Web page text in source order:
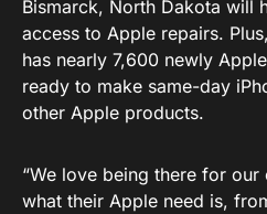
Bismarck, North Dakota will
access to Apple repairs.
has nearly 7,600 newly
ready to make same-day
other Apple products.
“We love being there for
what their Apple need is,